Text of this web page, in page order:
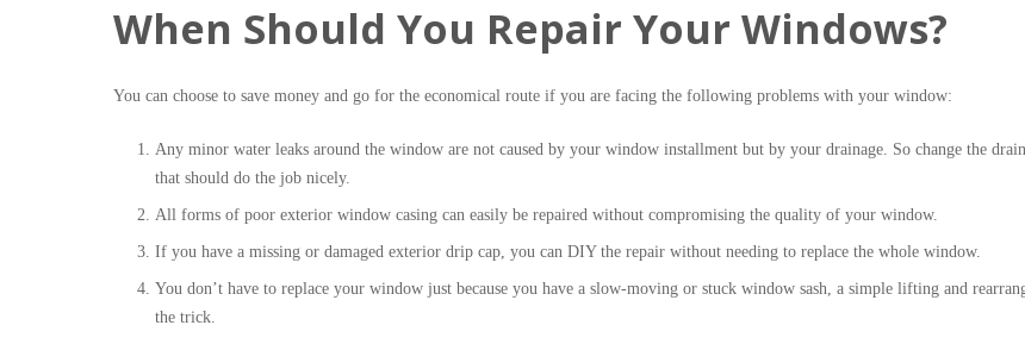
When Should You Repair Your Windows?
You can choose to save money and go for the economical route if you are facing the following problems with your window:
Any minor water leaks around the window are not caused by your window installment but by your drainage. So change the
that should do the job nicely.
All forms of poor exterior window casing can easily be repaired without compromising the quality of your window.
If you have a missing or damaged exterior drip cap, you can DIY the repair without needing to replace the whole window.
You don’t have to replace your window just because you have a slow-moving or stuck window sash, a simple lifting and
the trick.